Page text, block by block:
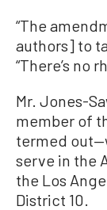
“The
authors] to
“There’s no
Mr. Jones-
member of
termed
serve in the
the Los
District 10.